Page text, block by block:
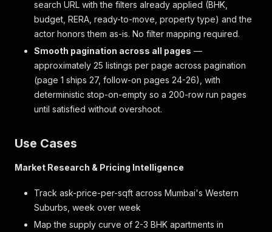
search URL with the filters already applied (BHK,
budget, RERA, ready-to-move, property type) and the
actor honors them as-is. No filter mapping required.
Smooth pagination across all pages —
approximately 25 listings per page across pagination
(page 1 ships 27, follow-on pages 24-26), with
deterministic stop-on-empty so a 200-row run pages
until satisfied without overshoot.
Use Cases
Market Research & Pricing Intelligence
Track ask-price-per-sqft across Mumbai's Western
Suburbs, week over week
Map the supply curve of 2-3 BHK apartments in